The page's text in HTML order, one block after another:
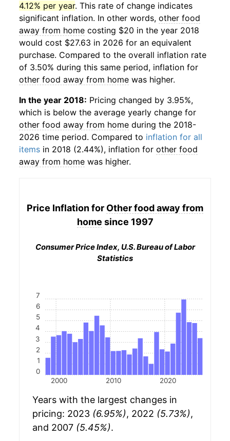
4.12% per year. This rate of change indicates
significant inflation. In other words, other food
away from home costing $20 in the year 2018
would cost $27.63 in 2026 for an equivalent
purchase. Compared to the overall inflation rate
of 3.50% during this same period, inflation for
other food away from home was higher.
In the year 2018: Pricing changed by 3.95%,
which is below the average yearly change for
other food away from home during the 2018-
2026 time period. Compared to inflation for all
items in 2018 (2.44%), inflation for other food
away from home was higher.
Price Inflation for Other food away from
home since 1997
Consumer Price Index, U.S. Bureau of Labor
Statistics
2000 2010 2020
0
1
2
3
4
5
6
7
Years with the largest changes in
pricing: 2023 (6.95%), 2022 (5.73%),
and 2007 (5.45%).